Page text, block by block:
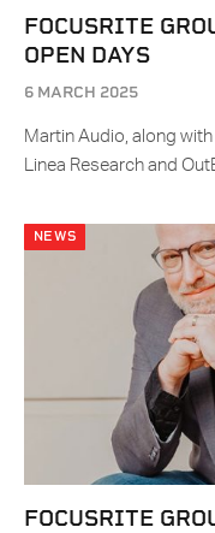
FOCUSRITE
OPEN DAYS
6 MARCH 2025
Martin Audio, along
Linea Research and
NEWS
FOCUSRITE